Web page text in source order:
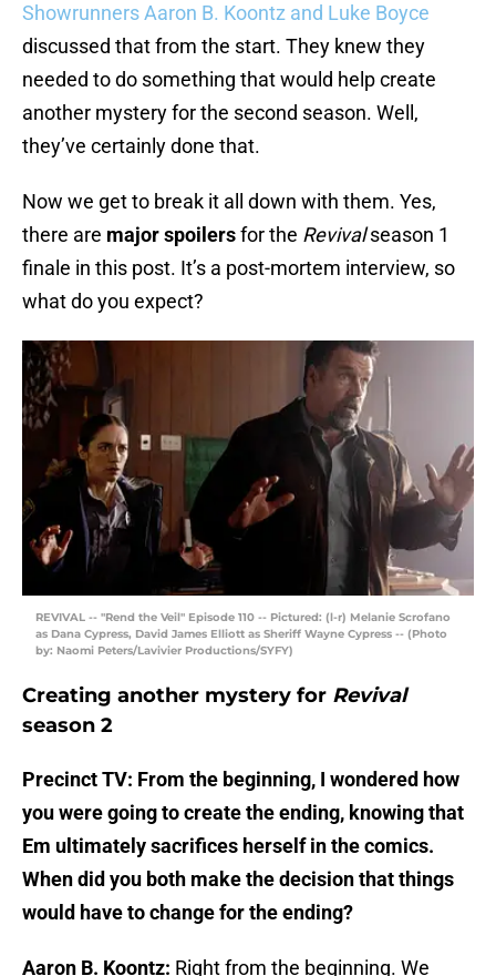
Showrunners Aaron B. Koontz and Luke Boyce
discussed that from the start. They knew they
needed to do something that would help create
another mystery for the second season. Well,
they’ve certainly done that.
Now we get to break it all down with them. Yes,
there are major spoilersfor the Revivalseason 1
finale in this post. It’s a post-mortem interview, so
what do you expect?
REVIVAL -- "Rend the Veil" Episode 110 -- Pictured: (l-r) Melanie Scrofano
as Dana Cypress, David James Elliott as Sheriff Wayne Cypress -- (Photo
by: Naomi Peters/Lavivier Productions/SYFY)
Creating another mystery for Revival
season 2
Precinct TV: From the beginning, I wondered how
you were going to create the ending, knowing that
Em ultimately sacrifices herself in the comics.
When did you both make the decision that things
would have to change for the ending?
Aaron B. Koontz: Right from the beginning. We